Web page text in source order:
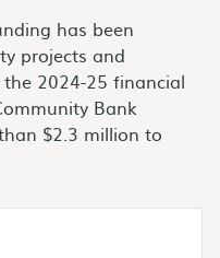
has been
projects and
2024-25 financial
Bank
$2.3 million to